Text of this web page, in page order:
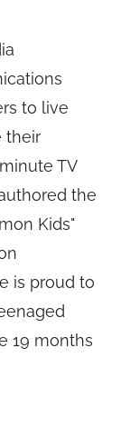
to live
their
TV
the
Kids"
is proud to
19 months